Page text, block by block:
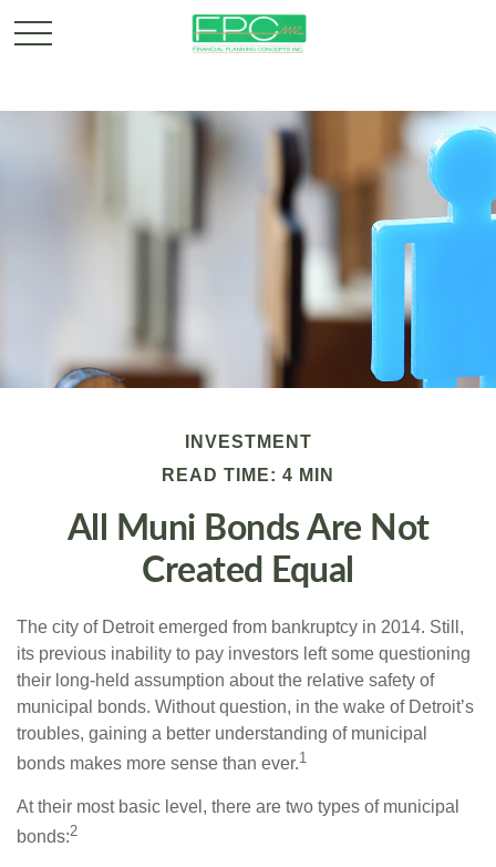
INVESTMENT
READ TIME: 4 MIN
All Muni Bonds Are Not
Created Equal
The city of Detroit emerged from bankruptcy in 2014. Still,
its previous inability to pay investors left some questioning
their long-held assumption about the relative safety of
municipal bonds. Without question, in the wake of Detroit’s
troubles, gaining a better understanding of municipal
bonds makes more sense than ever.1
At their most basic level, there are two types of municipal
bonds:2